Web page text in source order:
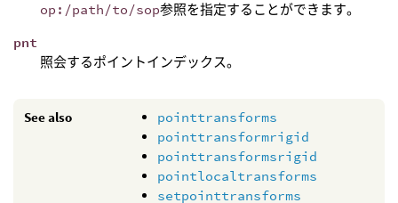
op:/path/to/sop参照を指定することができます。
pnt
照会するポイントインデックス。
See also
pointtransforms
pointtransformrigid
pointtransformsrigid
pointlocaltransforms
setpointtransforms